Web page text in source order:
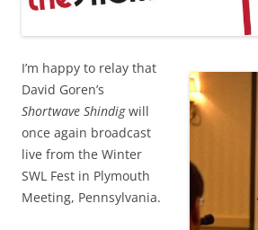
I’m happy to relay that
David Goren’s
Shortwave Shindigwill
once again broadcast
live from the Winter
SWL Fest in Plymouth
Meeting, Pennsylvania.